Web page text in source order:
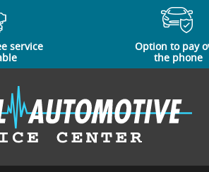
service Option to pay
the phone